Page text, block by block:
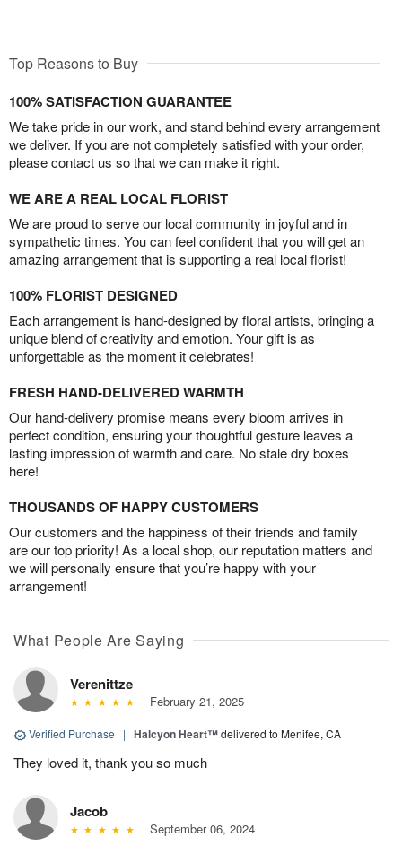
Top Reasons to Buy
100% SATISFACTION GUARANTEE
We take pride in our work, and stand behind every arrangement
we deliver. If you are not completely satisfied with your order,
please contact us so that we can make it right.
WE ARE A REAL LOCAL FLORIST
We are proud to serve our local community in joyful and in
sympathetic times. You can feel confident that you will get an
amazing arrangement that is supporting a real local florist!
100% FLORIST DESIGNED
Each arrangement is hand-designed by floral artists, bringing a
unique blend of creativity and emotion. Your gift is as
unforgettable as the moment it celebrates!
FRESH HAND-DELIVERED WARMTH
Our hand-delivery promise means every bloom arrives in
perfect condition, ensuring your thoughtful gesture leaves a
lasting impression of warmth and care. No stale dry boxes
here!
THOUSANDS OF HAPPY CUSTOMERS
Our customers and the happiness of their friends and family
are our top priority! As a local shop, our reputation matters and
we will personally ensure that you’re happy with your
arrangement!
What People Are Saying
Verenittze
February 21, 2025
Verified Purchase | Halcyon Heart™delivered to Menifee, CA
They loved it, thank you so much
Jacob
September 06, 2024